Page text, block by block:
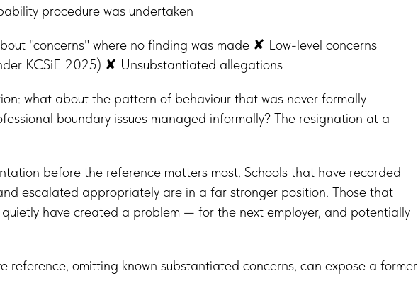
procedure was undertaken
"concerns" where no finding was made ✘ Low-level concerns
KCSiE 2025) ✘ Unsubstantiated allegations
what about the pattern of behaviour that was never formally
boundary issues managed informally? The resignation at a
before the reference matters most. Schools that have recorded
escalated appropriately are in a far stronger position. Those that
have created a problem — for the next employer, and potentially
reference, omitting known substantiated concerns, can expose a former